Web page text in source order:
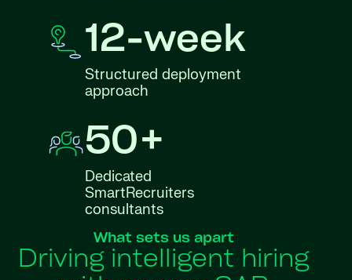
12-week
Structured deployment
approach
50+
Dedicated
SmartRecruiters
consultants
What sets us apart
Driving intelligent hiring